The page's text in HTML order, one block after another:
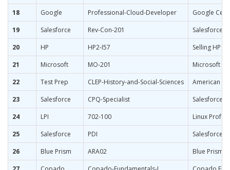
18
Google Professional-Cloud-Developer
Google
19
Salesforce Rev-Con-201
Salesforce
20
HP HP2-I57
Selling HP
21
Microsoft MO-201
Microsoft
22
Test Prep CLEP-History-and-Social-Sciences
American
23
Salesforce CPQ-Specialist
Salesforce
24
LPI 702-100
Linux
25
Salesforce PDI
Salesforce
26
Blue Prism ARA02
Blue Prism